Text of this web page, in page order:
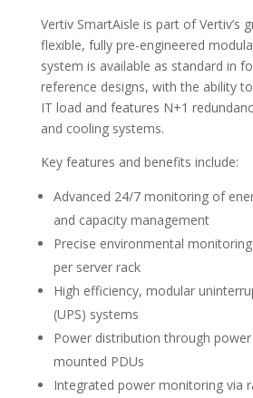
Vertiv SmartAisle is part of Vertiv’s
flexible, fully pre-engineered
system is available as standard in
reference designs, with the ability
IT load and features N+1
and cooling systems.
Key features and benefits include:
Advanced 24/7 monitoring of
and capacity management
Precise environmental
per server rack
High efficiency, modular
(UPS) systems
Power distribution through
mounted PDUs
Integrated power monitoring via